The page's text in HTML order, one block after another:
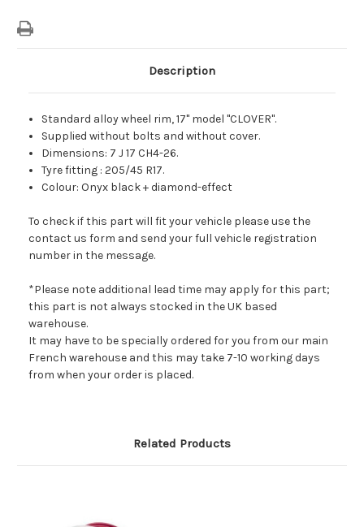
Description
Standard alloy wheel rim, 17" model "CLOVER".
Supplied without bolts and without cover.
Dimensions: 7 J 17 CH4-26.
Tyre fitting : 205/45 R17.
Colour: Onyx black + diamond-effect
To check if this part will fit your vehicle please use the
contact us form and send your full vehicle registration
number in the message.
*Please note additional lead time may apply for this part;
this part is not always stocked in the UK based
warehouse.
It may have to be specially ordered for you from our main
French warehouse and this may take 7-10 working days
from when your order is placed.
Related Products